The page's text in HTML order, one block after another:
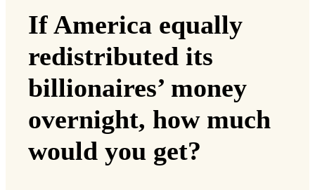
If America equally
redistributed its
billionaires’ money
overnight, how much
would you get?